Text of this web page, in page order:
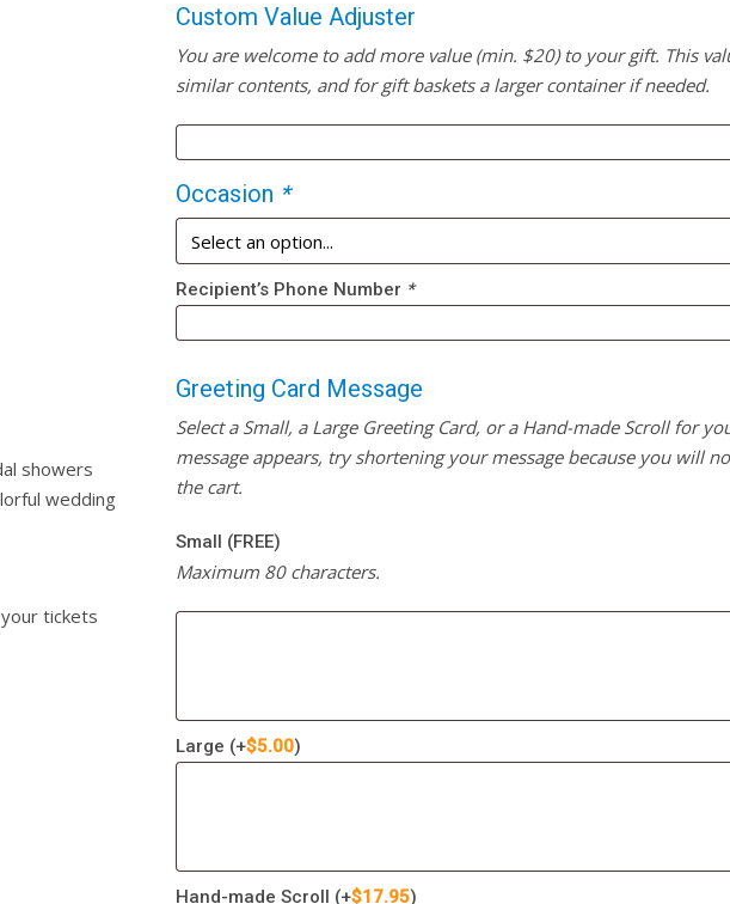
showers
wedding
tickets
Custom Value Adjuster
You are welcome to add more value (min. $20) to your gift. This
similar contents, and for gift baskets a larger container if needed.
Occasion *
Recipient’s Phone Number *
Greeting Card Message
Select a Small, a Large Greeting Card, or a Hand-made Scroll for
message appears, try shortening your message because you will
the cart.
Small (FREE)
Maximum 80 characters.
Large (+$5.00)
Hand-made Scroll (+$17.95)